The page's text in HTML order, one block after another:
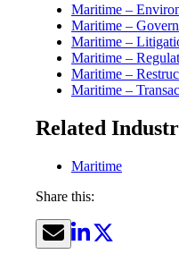
Maritime –
Maritime –
Maritime –
Maritime –
Maritime –
Maritime –
Related
Maritime
Share this: